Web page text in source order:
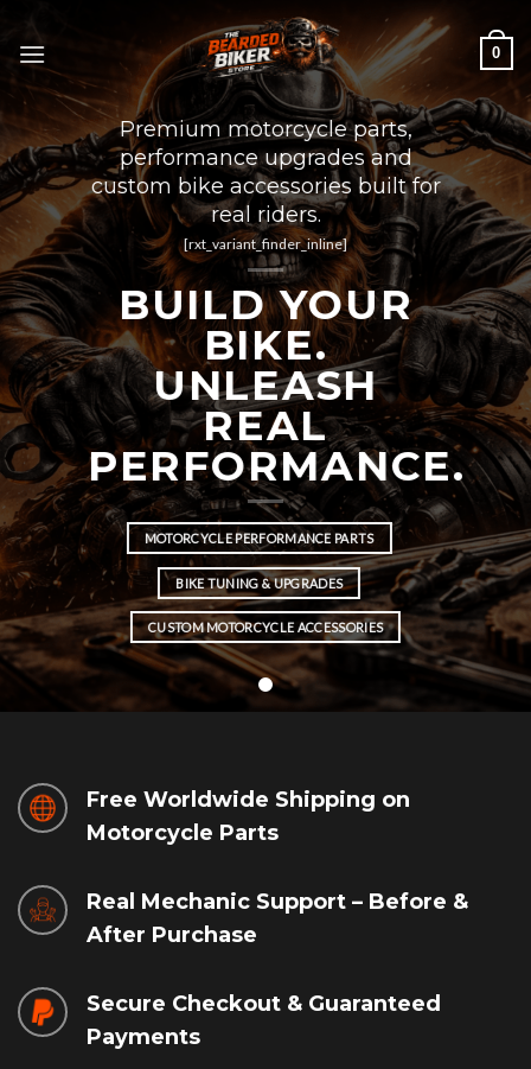
content
0
Premium motorcycle parts,
performance upgrades and
custom bike accessories built for
real riders.
[rxt_variant_finder_inline]
BUILD YOUR
BIKE.
UNLEASH
REAL
PERFORMANCE.
MOTORCYCLE PERFORMANCE PARTS
BIKE TUNING & UPGRADES
CUSTOM MOTORCYCLE ACCESSORIES
Free Worldwide Shipping on
Motorcycle Parts
Real Mechanic Support – Before &
After Purchase
Secure Checkout & Guaranteed
Payments